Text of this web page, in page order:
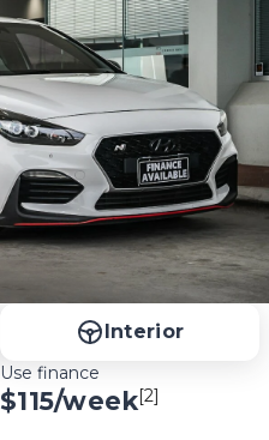
Interior
Use finance
$115/week[2]